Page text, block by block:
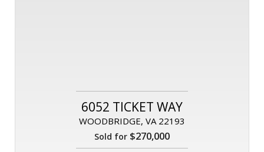
6052 TICKET WAY
WOODBRIDGE, VA 22193
Sold for $270,000